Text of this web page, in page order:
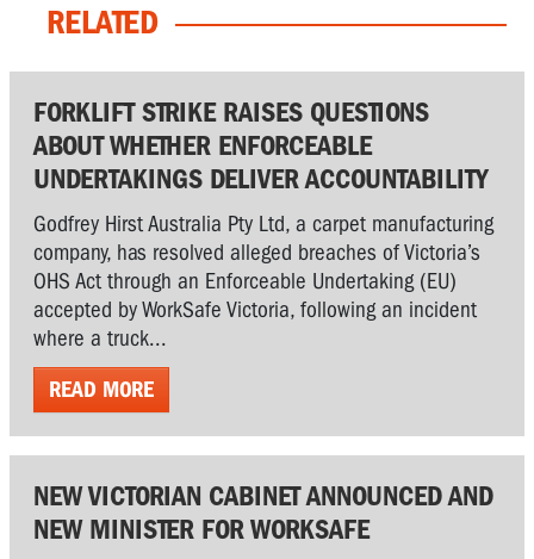
RELATED
FORKLIFT STRIKE RAISES QUESTIONS
ABOUT WHETHER ENFORCEABLE
UNDERTAKINGS DELIVER ACCOUNTABILITY
Godfrey Hirst Australia Pty Ltd, a carpet manufacturing
company, has resolved alleged breaches of Victoria’s
OHS Act through an Enforceable Undertaking (EU)
accepted by WorkSafe Victoria, following an incident
where a truck...
READ MORE
NEW VICTORIAN CABINET ANNOUNCED AND
NEW MINISTER FOR WORKSAFE